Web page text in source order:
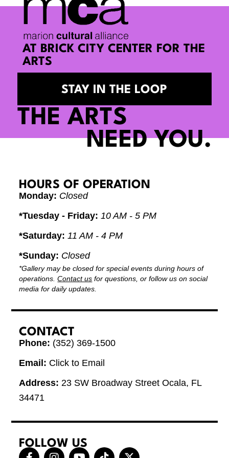
AT BRICK CITY CENTER FOR THE
ARTS
STAY IN THE LOOP
THE ARTS
NEED YOU.
HOURS OF OPERATION
Monday: Closed
*Tuesday - Friday: 10 AM - 5 PM
*Saturday: 11 AM - 4 PM
*Sunday: Closed
*Gallery may be closed for special events during hours of
operations.Contact us for questions, or follow us on social
media for daily updates.
CONTACT
Phone: (352) 369-1500
Email: Click to Email
Address: 23 SW Broadway Street Ocala, FL
34471
FOLLOW US
F
I
Y
T
X